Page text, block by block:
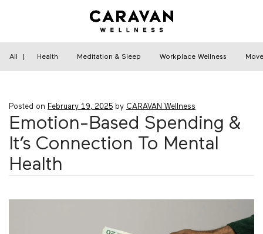
All Health Meditation & Sleep Workplace Wellness
Financial Wellness ›
Emotion-Based
Posted on February 19, 2025 by CARAVAN Wellness
Emotion-Based Spending &
It’s Connection To Mental
Health